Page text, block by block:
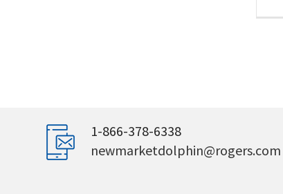
1-866-378-6338
newmarketdolphin@rogers.com